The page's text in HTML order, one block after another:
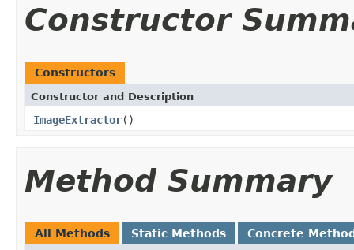
Constructor
Constructors
Constructor and Description
ImageExtractor()
Method Summary
All Methods Static Methods Concrete